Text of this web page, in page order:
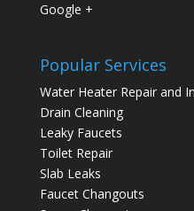
Google +
Popular Services
Water Heater Repair and
Drain Cleaning
Leaky Faucets
Toilet Repair
Slab Leaks
Faucet Changouts